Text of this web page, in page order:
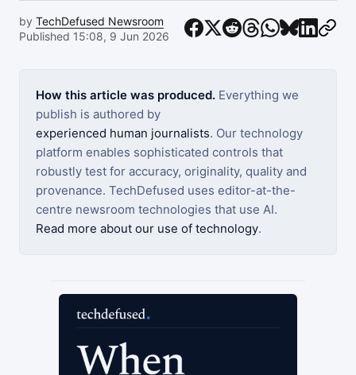
by TechDefused Newsroom
Published 15:08, 9 Jun 2026
How this article was produced. Everything we
publish is authored by
experienced human journalists. Our technology
platform enables sophisticated controls that
robustly test for accuracy, originality, quality and
provenance. TechDefused uses editor-at-the-
centre newsroom technologies that use AI.
Read more about our use of technology.